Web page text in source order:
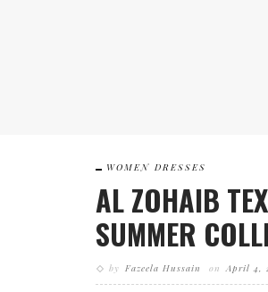
WOMEN DRESSES
AL ZOHAIB
SUMMER
by Fazeela Hussain on April 4,